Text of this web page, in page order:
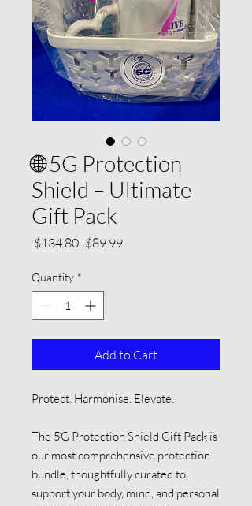
🌐 5G Protection
Shield – Ultimate
Gift Pack
$134.80 Regular
$89.99Sale
Quantity *
Add to Cart
Protect. Harmonise. Elevate.
The 5G Protection Shield Gift Pack is
our most comprehensive protection
bundle, thoughtfully curated to
support your body, mind, and personal